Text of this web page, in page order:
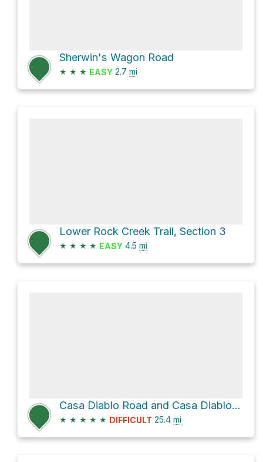
Sherwin's Wagon Road
★ ★ ★ EASY 2.7 mi
Lower Rock Creek Trail, Section 3
★ ★ ★ ★ EASY 4.5 mi
Casa Diablo Road and Casa Diablo Mine Road
★ ★ ★ ★ ★ DIFFICULT 25.4 mi